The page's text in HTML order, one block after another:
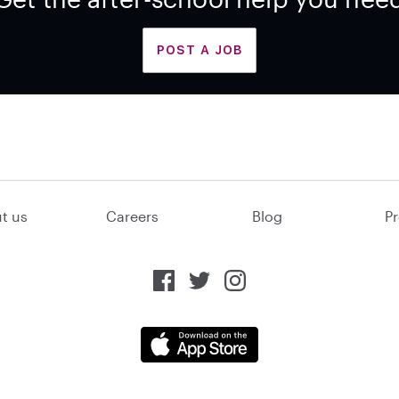
POST A JOB
us Careers Blog